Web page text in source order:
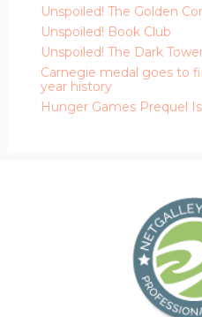
Unspoiled! The Golden
Unspoiled! Book Club
Unspoiled! The Dark
Carnegie medal goes to
year history
Hunger Games Prequel